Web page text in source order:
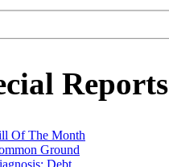
Reports
Of The Month
Ground
Debt